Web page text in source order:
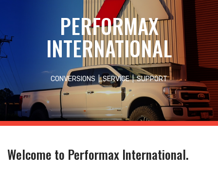
PERFORMAX
INTERNATIONAL
CONVERSIONS |SERVICE|SUPPORT
Welcome to Performax International.